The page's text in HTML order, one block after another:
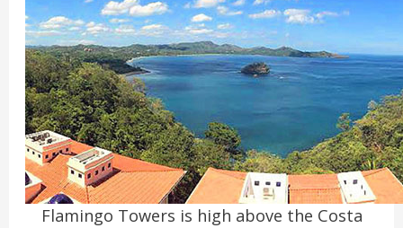
Flamingo Towers is high above the Costa